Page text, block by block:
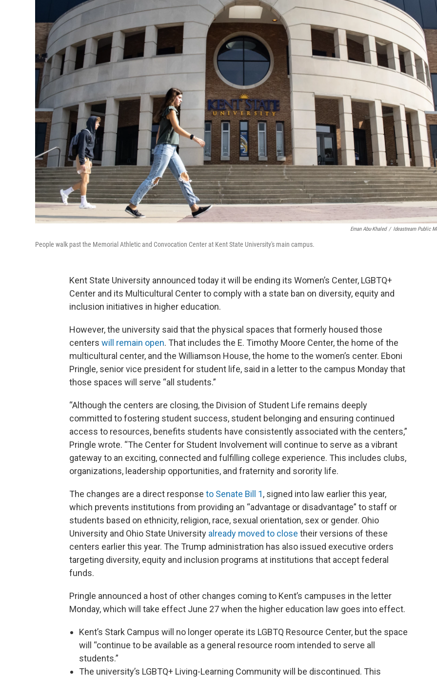
Eman Abu-Khaled / Ideastream Public
People walk past the Memorial Athletic and Convocation Center at Kent State University's main campus.
Kent State University announced today it will be ending its Women’s Center, LGBTQ+
Center and its Multicultural Center to comply with a state ban on diversity, equity and
inclusion initiatives in higher education.
However, the university said that the physical spaces that formerly housed those
centers will remain open. That includes the E. Timothy Moore Center, the home of the
multicultural center, and the Williamson House, the home to the women’s center. Eboni
Pringle, senior vice president for student life, said in a letter to the campus Monday that
those spaces will serve “all students.”
“Although the centers are closing, the Division of Student Life remains deeply
committed to fostering student success, student belonging and ensuring continued
access to resources, benefits students have consistently associated with the centers,”
Pringle wrote. “The Center for Student Involvement will continue to serve as a vibrant
gateway to an exciting, connected and fulfilling college experience. This includes clubs,
organizations, leadership opportunities, and fraternity and sorority life.
The changes are a direct response to Senate Bill 1, signed into law earlier this year,
which prevents institutions from providing an “advantage or disadvantage” to staff or
students based on ethnicity, religion, race, sexual orientation, sex or gender. Ohio
University and Ohio State University already moved to close their versions of these
centers earlier this year. The Trump administration has also issued executive orders
targeting diversity, equity and inclusion programs at institutions that accept federal
funds.
Pringle announced a host of other changes coming to Kent’s campuses in the letter
Monday, which will take effect June 27 when the higher education law goes into effect.
Kent’s Stark Campus will no longer operate its LGBTQ Resource Center, but the space
will “continue to be available as a general resource room intended to serve all
students.”
The university’s LGBTQ+ Living-Learning Community will be discontinued. This